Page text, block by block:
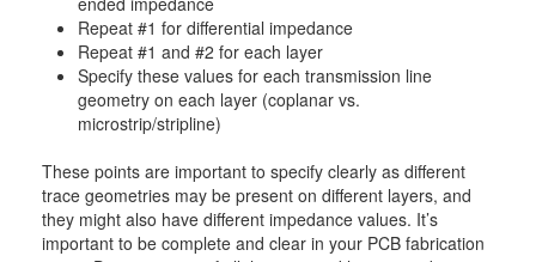
Repeat #1 for differential impedance
Repeat #1 and #2 for each layer
Specify these values for each transmission line
geometry on each layer (coplanar vs.
microstrip/stripline)
These points are important to specify clearly as different
trace geometries may be present on different layers, and
they might also have different impedance values. It’s
important to be complete and clear in your PCB fabrication